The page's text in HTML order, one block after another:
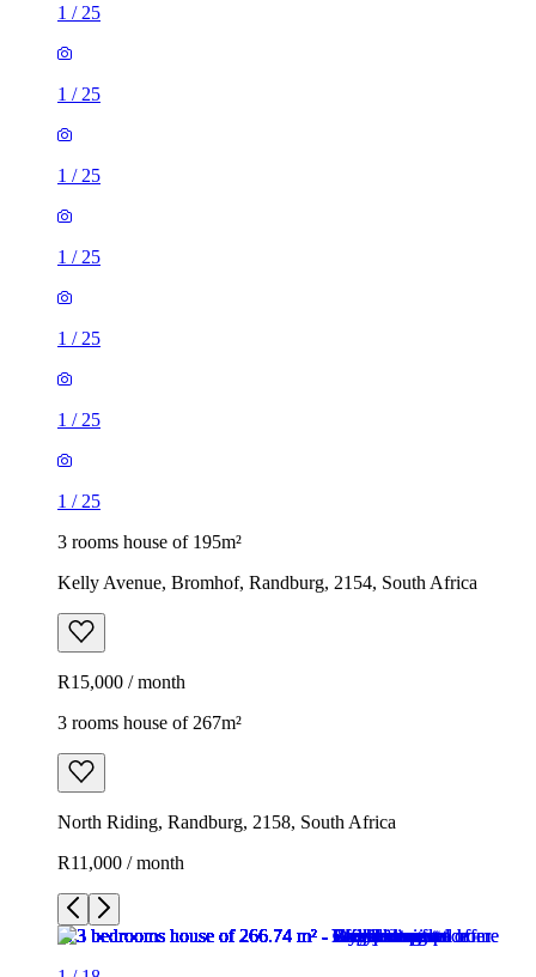
1 / 25
1 / 25
1 / 25
1 / 25
1 / 25
1 / 25
1 / 25
3 rooms house of 195m²
Kelly Avenue, Bromhof, Randburg, 2154, South Africa
R15,000 / month
3 rooms house of 267m²
North Riding, Randburg, 2158, South Africa
R11,000 / month